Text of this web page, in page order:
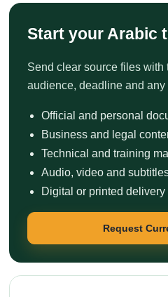
Start your Arabic
Send clear source files with
audience, deadline and
Official and personal
Business and legal
Technical and training
Audio, video and
Digital or printed
Request